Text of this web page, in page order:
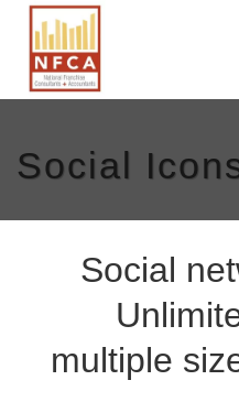
Social
Social
multiple